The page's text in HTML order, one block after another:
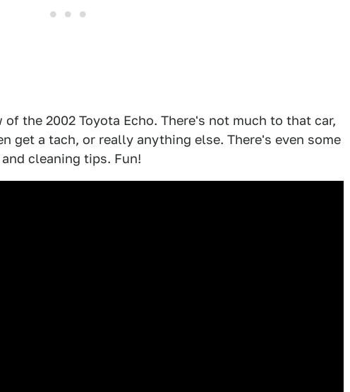
the 2002 Toyota Echo. There's not much to that car,
get a tach, or really anything else. There's even some
cleaning tips. Fun!